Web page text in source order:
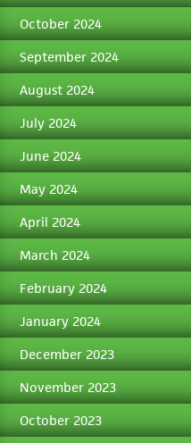
October 2024
September 2024
August 2024
July 2024
June 2024
May 2024
April 2024
March 2024
February 2024
January 2024
December 2023
November 2023
October 2023